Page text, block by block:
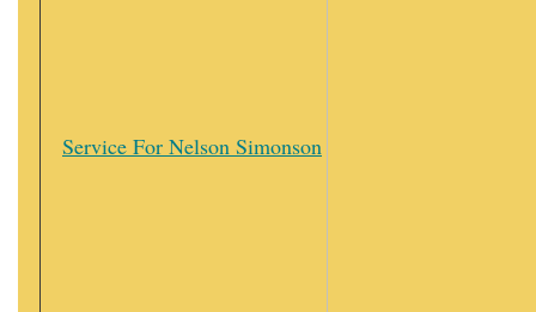
Service For Nelson Simonson